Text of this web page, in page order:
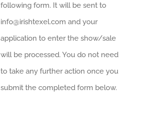
following form. It will be sent to
info@irishtexel.com and your
application to enter the show/sale
will be processed. You do not need
to take any further action once you
submit the completed form below.